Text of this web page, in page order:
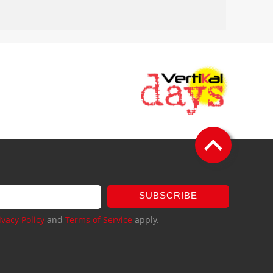
SUBSCRIBE
Policy and Terms of Service apply.